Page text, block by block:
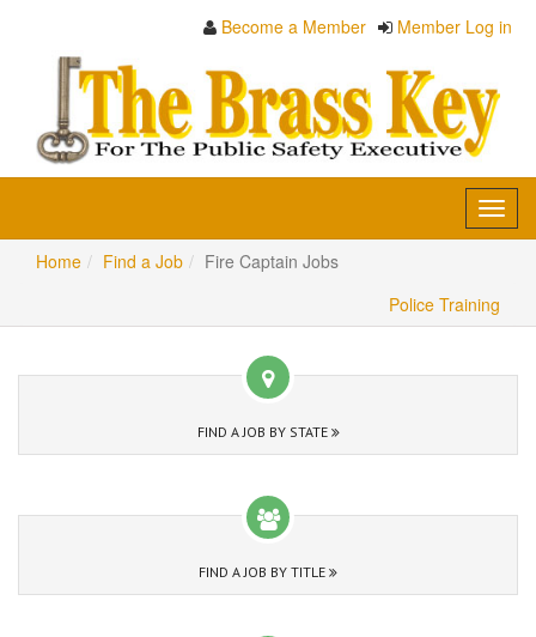
Become a Member Member Log in
Home
Find a Job
Fire Captain Jobs
Police Training
FIND A JOB BY STATE
FIND A JOB BY TITLE